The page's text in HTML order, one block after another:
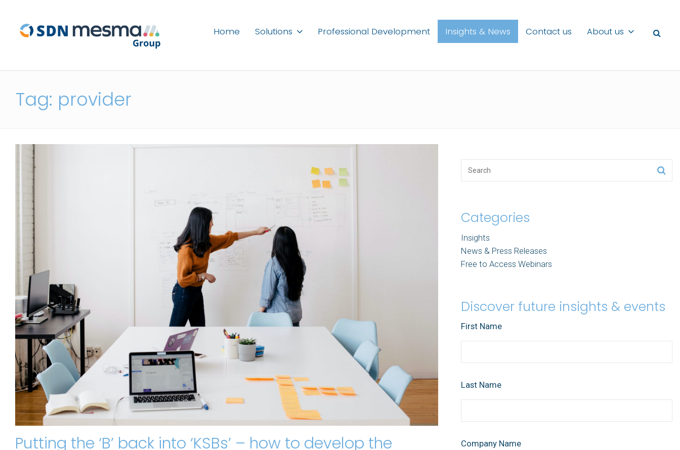
Home Solutions Professional Development Insights & News Contact us About us
Tag: provider
Putting the ‘B’ back into ‘KSBs’ – how to develop the
Categories
Insights
News & Press Releases
Free to Access Webinars
Discover future insights & events
First Name
Last Name
Company Name